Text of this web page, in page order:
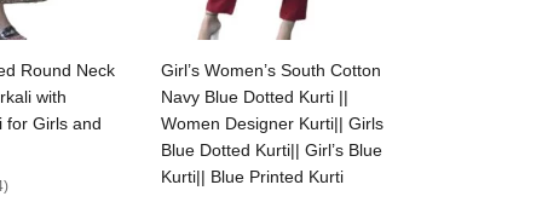
options
Round Neck
with
for Girls and
Select options
Girl’s Women’s South Cotton
Navy Blue Dotted Kurti ||
Women Designer Kurti|| Girls
Blue Dotted Kurti|| Girl’s Blue
Kurti|| Blue Printed Kurti